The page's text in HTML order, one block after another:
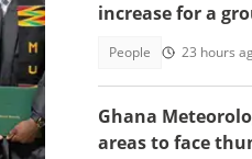
increase for a
People 23 hours
Ghana
areas to face